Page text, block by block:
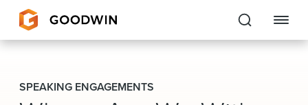
Goodwin
SPEAKING ENGAGEMENTS